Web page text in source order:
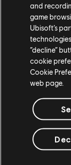
and
game
Ubisoft’s
“decline”
cookie
Cookie
web page.